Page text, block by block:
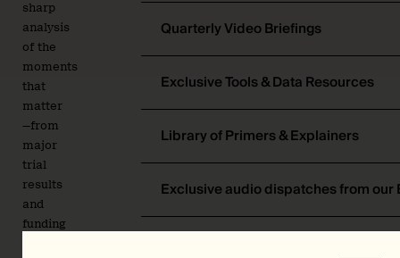
sharp
analysis
of the
moments
that
matter
—from
major
trial
results
and
funding
Quarterly Video Briefings
Exclusive Tools & Data Resources
Library of Primers & Explainers
Exclusive audio dispatches from our